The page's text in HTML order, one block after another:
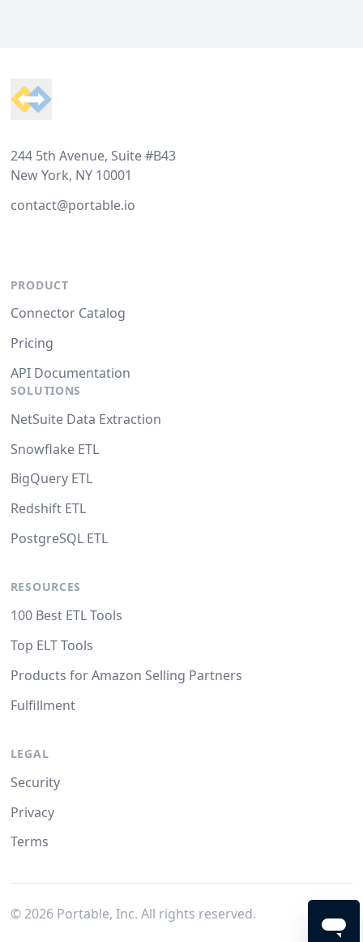
244 5th Avenue, Suite #B43
New York, NY 10001
contact@portable.io
PRODUCT
Connector Catalog
Pricing
API Documentation
SOLUTIONS
NetSuite Data Extraction
Snowflake ETL
BigQuery ETL
Redshift ETL
PostgreSQL ETL
RESOURCES
100 Best ETL Tools
Top ELT Tools
Products for Amazon Selling Partners
Fulfillment
LEGAL
Security
Privacy
Terms
© 2026Portable, Inc. All rights reserved.